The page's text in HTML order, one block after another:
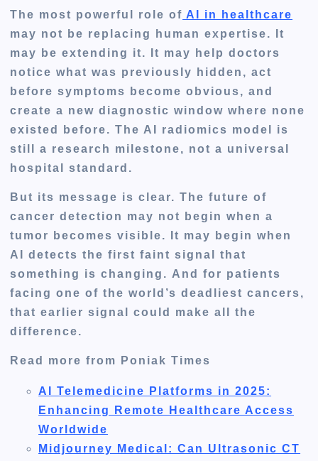
The most powerful role of AI in healthcare
may not be replacing human expertise. It
may be extending it. It may help doctors
notice what was previously hidden, act
before symptoms become obvious, and
create a new diagnostic window where none
existed before. The AI radiomics model is
still a research milestone, not a universal
hospital standard.
But its message is clear. The future of
cancer detection may not begin when a
tumor becomes visible. It may begin when
AI detects the first faint signal that
something is changing. And for patients
facing one of the world’s deadliest cancers,
that earlier signal could make all the
difference.
Read more from Poniak Times
AI Telemedicine Platforms in 2025:
Enhancing Remote Healthcare Access
Worldwide
Midjourney Medical: Can Ultrasonic CT